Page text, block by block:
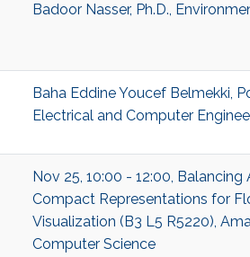
Badoor Nasser, Ph.D.,
Baha Eddine Youcef Belmekki,
Electrical and Computer
Nov 25, 10:00 - 12:00,
Compact Representations for
Visualization (B3 L5 R5220),
Computer Science